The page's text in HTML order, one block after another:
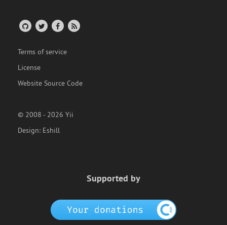
Terms of service
License
Website Source Code
© 2008 - 2026 Yii
Design: Eshill
Supported by